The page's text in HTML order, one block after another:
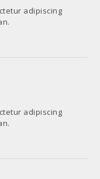
adipiscing
adipiscing